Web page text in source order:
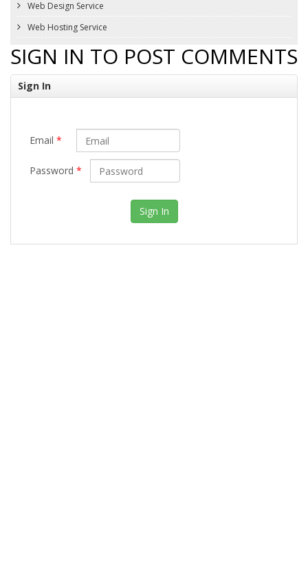
Web Design Service
Web Hosting Service
SIGN IN TO POST COMMENTS
Sign In
Email *
Password *